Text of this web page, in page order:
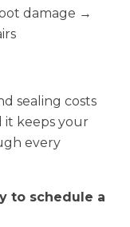
damage →
sealing costs
it keeps your
every
to schedule a